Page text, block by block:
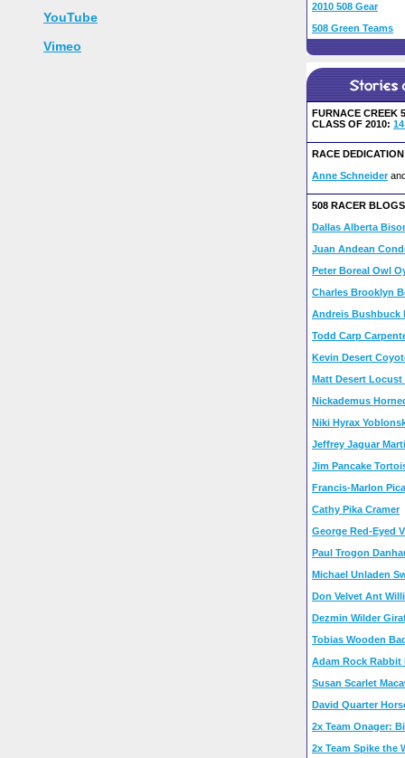
YouTube
Vimeo
2010 508 Gear
508 Green Teams
FURNACE CREEK
CLASS OF 2010:
RACE DEDICATION
Anne Schneider
508 RACER
Dallas Alberta
Juan Andean
Peter Boreal Owl
Charles Brooklyn
Andreis Bushbuck
Todd Carp
Kevin Desert
Matt Desert
Nickademus
Niki Hyrax
Jeffrey Jaguar
Jim Pancake
Francis-Marlon
Cathy Pika Cramer
George Red-Eyed
Paul Trogon
Michael Unladen
Don Velvet Ant
Dezmin Wilder
Tobias Wooden
Adam Rock Rabbit
Susan Scarlet
David Quarter
2x Team Onager:
2x Team Spike the